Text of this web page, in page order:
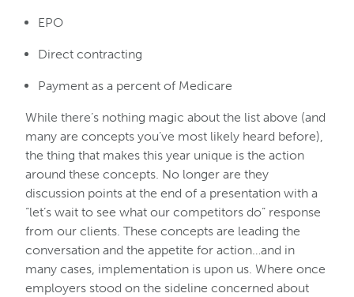
EPO
Direct contracting
Payment as a percent of Medicare
While there’s nothing magic about the list above (and
many are concepts you’ve most likely heard before),
the thing that makes this year unique is the action
around these concepts. No longer are they
discussion points at the end of a presentation with a
“let’s wait to see what our competitors do” response
from our clients. These concepts are leading the
conversation and the appetite for action…and in
many cases, implementation is upon us. Where once
employers stood on the sideline concerned about